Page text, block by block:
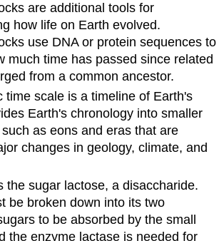
are additional tools for
how life on Earth evolved.
use DNA or protein sequences to
much time has passed since related
from a common ancestor.
time scale is a timeline of Earth's
Earth's chronology into smaller
as eons and eras that are
changes in geology, climate, and
the sugar lactose, a disaccharide.
be broken down into its two
to be absorbed by the small
the enzyme lactase is needed for